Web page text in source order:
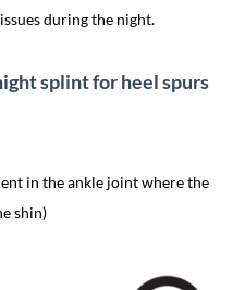
during the night.
splint for heel spurs
in the ankle joint where the
shin)